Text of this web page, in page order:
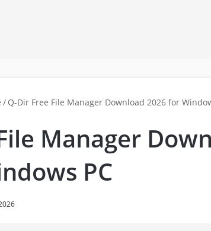
/ Q-Dir Free File Manager Download 2026 for
Manager
PC